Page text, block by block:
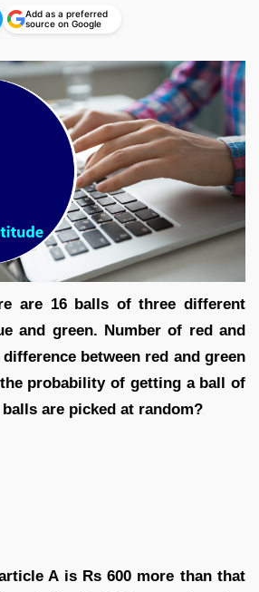
Add as a preferred
source on Google
are 16 balls of three different
and green. Number of red and
between red and green
probability of getting a ball of
are picked at random?
A is Rs 600 more than that